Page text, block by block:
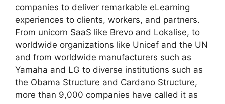
companies to deliver remarkable eLearning
experiences to clients, workers, and partners.
From unicorn SaaS like Brevo and Lokalise, to
worldwide organizations like Unicef and the UN
and from worldwide manufacturers such as
Yamaha and LG to diverse institutions such as
the Obama Structure and Cardano Structure,
more than 9,000 companies have called it as